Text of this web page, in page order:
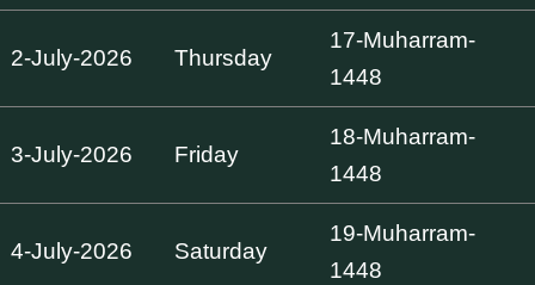
2-July-2026 Thursday
17-Muharram-
1448
3-July-2026 Friday
18-Muharram-
1448
4-July-2026 Saturday
19-Muharram-
1448